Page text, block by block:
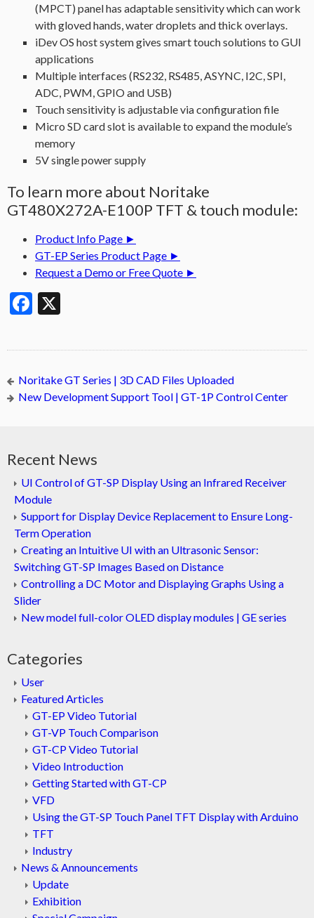
(MPCT) panel has adaptable sensitivity which can work
with gloved hands, water droplets and thick overlays.
iDev OS host system gives smart touch solutions to GUI
applications
Multiple interfaces (RS232, RS485, ASYNC, I2C, SPI,
ADC, PWM, GPIO and USB)
Touch sensitivity is adjustable via configuration file
Micro SD card slot is available to expand the module’s
memory
5V single power supply
To learn more about Noritake
GT480X272A-E100P TFT & touch module:
Product Info Page ►
GT-EP Series Product Page ►
Request a Demo or Free Quote ►
Facebook
Noritake GT Series | 3D CAD Files Uploaded
New Development Support Tool | GT-1P Control Center
Recent News
UI Control of GT-SP Display Using an Infrared Receiver
Module
Support for Display Device Replacement to Ensure Long-
Term Operation
Creating an Intuitive UI with an Ultrasonic Sensor:
Switching GT-SP Images Based on Distance
Controlling a DC Motor and Displaying Graphs Using a
Slider
New model full-color OLED display modules | GE series
Categories
User
Featured Articles
GT-EP Video Tutorial
GT-VP Touch Comparison
GT-CP Video Tutorial
Video Introduction
Getting Started with GT-CP
VFD
Using the GT-SP Touch Panel TFT Display with Arduino
TFT
Industry
News & Announcements
Update
Exhibition